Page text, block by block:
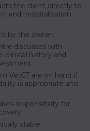
the client directly to
and hospitalisation
by the owner.
discusses with
clinical history and
VetCT are on hand if
is appropriate and
responsibility for
stable.